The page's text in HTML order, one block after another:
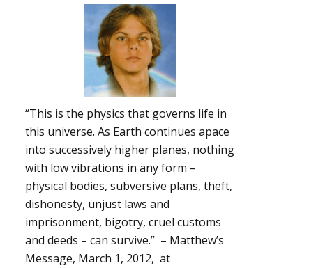
“This is the physics that governs life in
this universe. As Earth continues apace
into successively higher planes, nothing
with low vibrations in any form –
physical bodies, subversive plans, theft,
dishonesty, unjust laws and
imprisonment, bigotry, cruel customs
and deeds – can survive.” – Matthew’s
Message, March 1, 2012, at